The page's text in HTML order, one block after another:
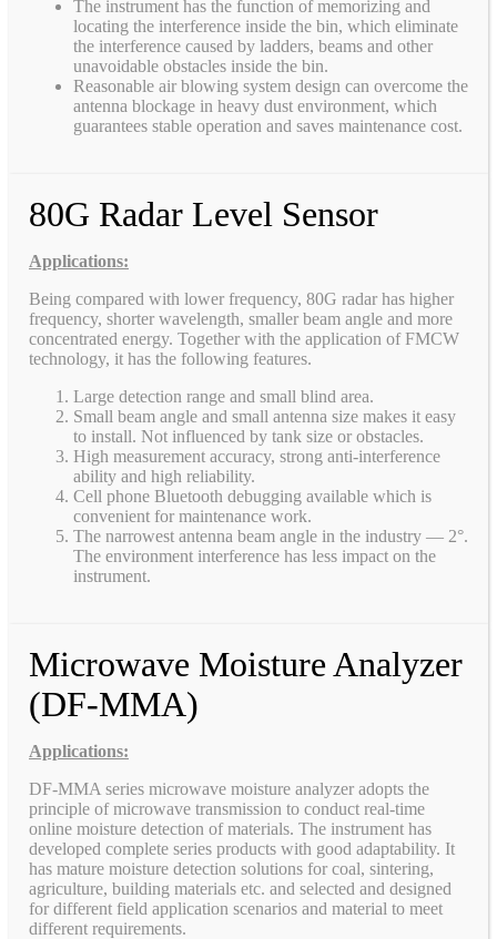
The instrument has the function of memorizing and
locating the interference inside the bin, which eliminate
the interference caused by ladders, beams and other
unavoidable obstacles inside the bin.
Reasonable air blowing system design can overcome the
antenna blockage in heavy dust environment, which
guarantees stable operation and saves maintenance cost.
80G Radar Level Sensor
Applications:
Being compared with lower frequency, 80G radar has higher
frequency, shorter wavelength, smaller beam angle and more
concentrated energy. Together with the application of FMCW
technology, it has the following features.
Large detection range and small blind area.
Small beam angle and small antenna size makes it easy
to install. Not influenced by tank size or obstacles.
High measurement accuracy, strong anti-interference
ability and high reliability.
Cell phone Bluetooth debugging available which is
convenient for maintenance work.
The narrowest antenna beam angle in the industry — 2°.
The environment interference has less impact on the
instrument.
Microwave Moisture Analyzer
(DF-MMA)
Applications:
DF-MMA series microwave moisture analyzer adopts the
principle of microwave transmission to conduct real-time
online moisture detection of materials. The instrument has
developed complete series products with good adaptability. It
has mature moisture detection solutions for coal, sintering,
agriculture, building materials etc. and selected and designed
for different field application scenarios and material to meet
different requirements.